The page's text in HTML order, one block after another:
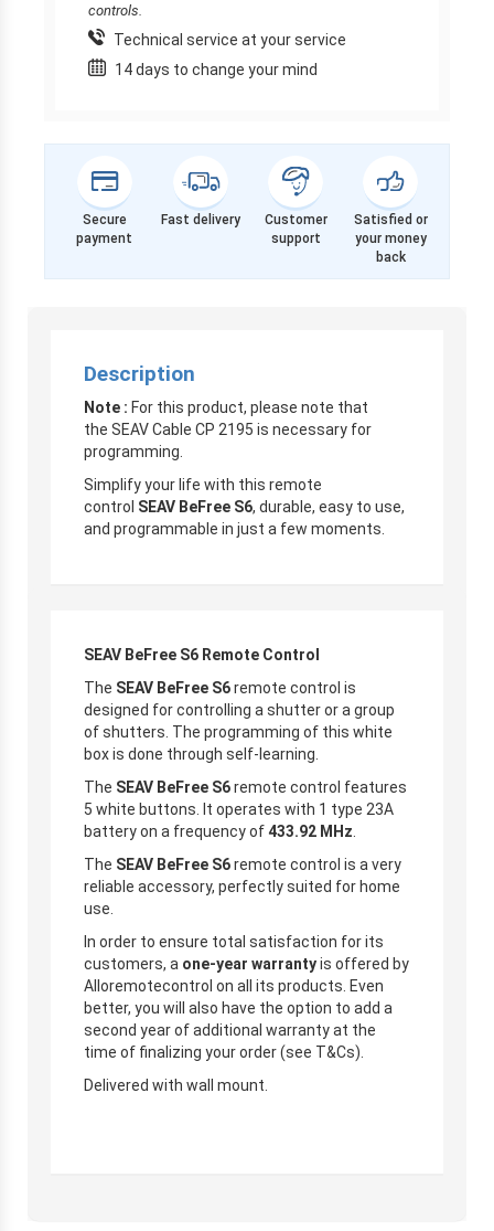
controls.
Technical service at your service
14 days to change your mind
Secure
payment
Fast delivery
Customer
support
Satisfied or
your money
back
Description
Note : For this product, please note that
the SEAV Cable CP 2195 is necessary for
programming.
Simplify your life with this remote
control SEAV BeFree S6, durable, easy to use,
and programmable in just a few moments.
SEAV BeFree S6 Remote Control
The SEAV BeFree S6remote control is
designed for controlling a shutter or a group
of shutters. The programming of this white
box is done through self-learning.
The SEAV BeFree S6remote control features
5 white buttons. It operates with 1 type 23A
battery on a frequency of433.92 MHz
The SEAV BeFree S6remote control is a very
reliable accessory, perfectly suited for home
use.
In order to ensure total satisfaction for its
customers, a one-year warrantyis offered by
Alloremotecontrol on all its products. Even
better, you will also have the option to add a
second year of additional warranty at the
time of finalizing your order (see T&Cs).
Delivered with wall mount.